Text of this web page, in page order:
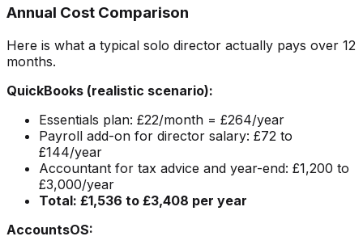
Annual Cost Comparison
Here is what a typical solo director actually pays over 12
months.
QuickBooks (realistic scenario):
Essentials plan: £22/month = £264/year
Payroll add-on for director salary: £72 to
£144/year
Accountant for tax advice and year-end: £1,200 to
£3,000/year
Total: £1,536 to £3,408 per year
AccountsOS: